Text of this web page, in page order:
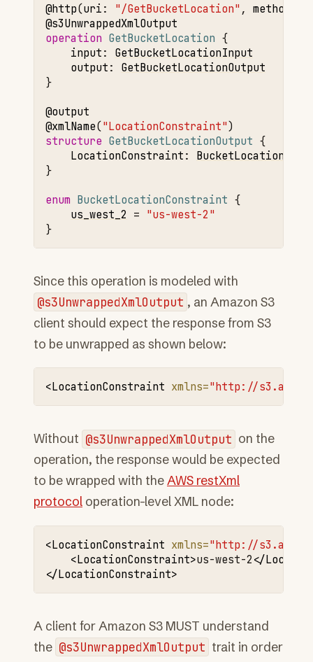
@http(uri: "/GetBucketLocation" , method
@s3UnwrappedXmlOutput
operation GetBucketLocation
input:
GetBucketLocationInput
output:
GetBucketLocationOutput
}
@output
@xmlName("LocationConstraint"
structure GetBucketLocationOutput
LocationConstraint:
}
enum BucketLocationConstraint
us_west_2 = "us-west-2"
Since this operation is modeled with
@s3UnwrappedXmlOutput , an Amazon S3
client should expect the response from S3
to be unwrapped as shown below:
<LocationConstraint xmlns="http://
Without @s3UnwrappedXmlOutput on the
operation, the response would be expected
to be wrapped with theAWS restXml
protocol operation-level XML node:
<LocationConstraint xmlns="http://
<LocationConstraint>us-west-2</
</LocationConstraint>
A client for Amazon S3 MUST understand
the @s3UnwrappedXmlOutput trait in order